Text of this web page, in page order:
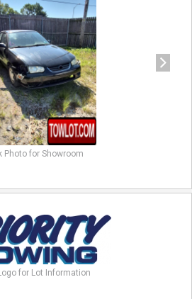
Photo for Showroom
for Lot Information